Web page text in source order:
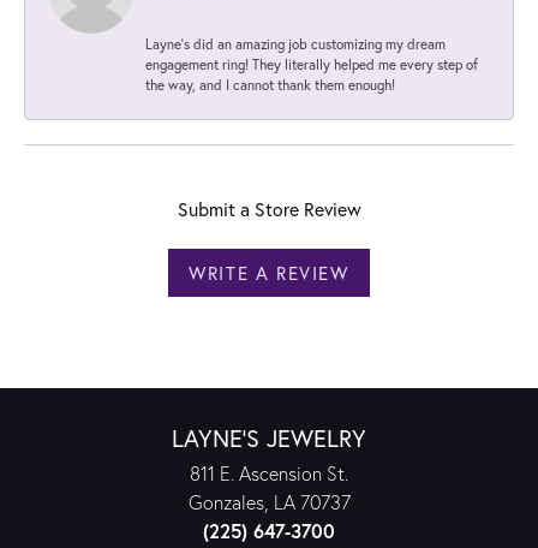
Layne's did an amazing job customizing my dream
engagement ring! They literally helped me every step of
the way, and I cannot thank them enough!
Submit a Store Review
WRITE A REVIEW
LAYNE'S JEWELRY
811 E. Ascension St.
Gonzales, LA 70737
(225) 647-3700